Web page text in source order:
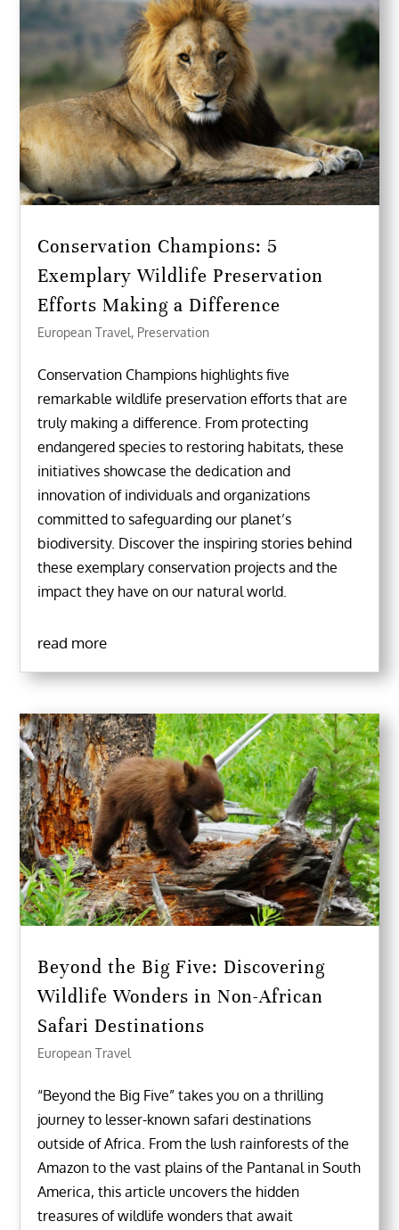
Conservation Champions: 5
Exemplary Wildlife Preservation
Efforts Making a Difference
European Travel, Preservation
Conservation Champions highlights five
remarkable wildlife preservation efforts that are
truly making a difference. From protecting
endangered species to restoring habitats, these
initiatives showcase the dedication and
innovation of individuals and organizations
committed to safeguarding our planet’s
biodiversity. Discover the inspiring stories behind
these exemplary conservation projects and the
impact they have on our natural world.
read more
Beyond the Big Five: Discovering
Wildlife Wonders in Non-African
Safari Destinations
European Travel
“Beyond the Big Five” takes you on a thrilling
journey to lesser-known safari destinations
outside of Africa. From the lush rainforests of the
Amazon to the vast plains of the Pantanal in South
America, this article uncovers the hidden
treasures of wildlife wonders that await